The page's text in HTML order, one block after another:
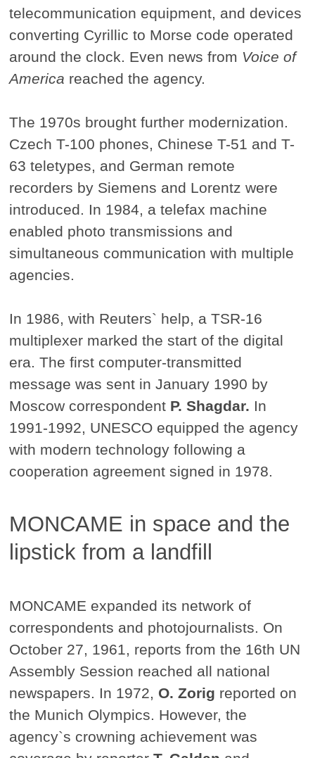
telecommunication equipment, and devices
converting Cyrillic to Morse code operated
around the clock. Even news from Voice of
America reached the agency.
The 1970s brought further modernization.
Czech T-100 phones, Chinese T-51 and T-
63 teletypes, and German remote
recorders by Siemens and Lorentz were
introduced. In 1984, a telefax machine
enabled photo transmissions and
simultaneous communication with multiple
agencies.
In 1986, with Reuters` help, a TSR-16
multiplexer marked the start of the digital
era. The first computer-transmitted
message was sent in January 1990 by
Moscow correspondent P. Shagdar. In
1991-1992, UNESCO equipped the agency
with modern technology following a
cooperation agreement signed in 1978.
MONCAME in space and the
lipstick from a landfill
MONCAME expanded its network of
correspondents and photojournalists. On
October 27, 1961, reports from the 16th UN
Assembly Session reached all national
newspapers. In 1972, O. Zorig reported on
the Munich Olympics. However, the
agency`s crowning achievement was